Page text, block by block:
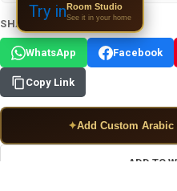
SHARE THIS PRODUCT:
WhatsApp Facebook
Copy Link
✦Add Custom Arabic
ADD TO
Try inRoom Studio
See it in your home